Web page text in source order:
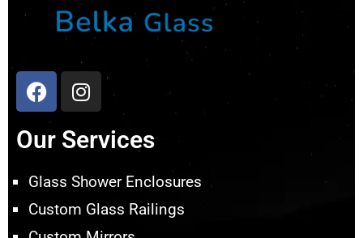
Our Services
Glass Shower Enclosures
Custom Glass Railings